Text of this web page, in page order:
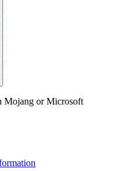
Mojang or Microsoft